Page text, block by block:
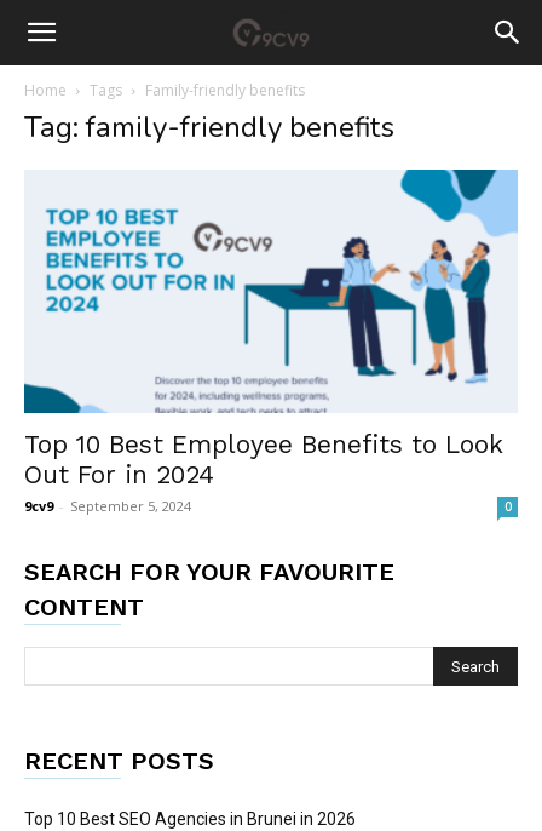
Home Tags Family-friendly benefits
Tag: family-friendly benefits
Top 10 Best Employee Benefits to Look
Out For in 2024
9cv9 - September 5, 2024 0
SEARCH FOR YOUR FAVOURITE
CONTENT
RECENT POSTS
Top 10 Best SEO Agencies in Brunei in 2026